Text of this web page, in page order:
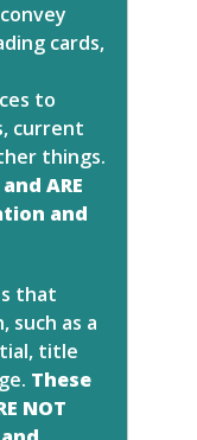
cards,
to
current
things.
ARE
and
that
such as a
title
These
NOT